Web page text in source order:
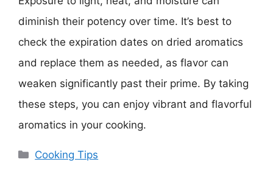
diminish their potency over time. It’s best to
check the expiration dates on dried aromatics
and replace them as needed, as flavor can
weaken significantly past their prime. By taking
these steps, you can enjoy vibrant and flavorful
aromatics in your cooking.
Categories
Cooking Tips